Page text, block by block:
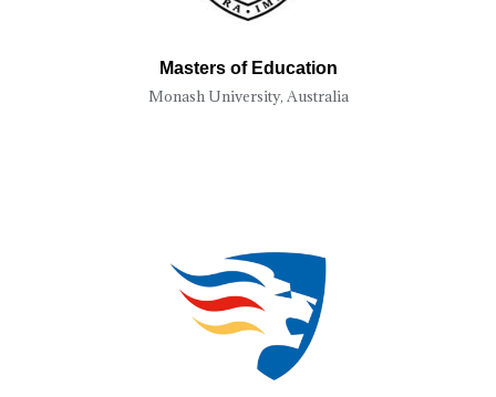
Masters of Education
Monash University, Australia